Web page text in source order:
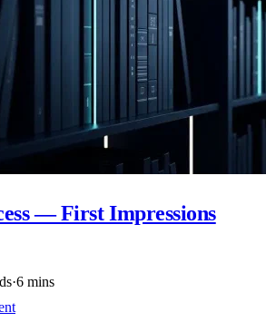
— First Impressions
·6 mins